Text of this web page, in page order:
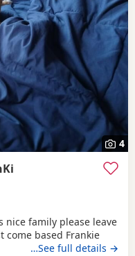
4
nice family please leave
come based Frankie
…See full details →